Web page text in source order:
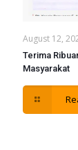
August 12,
Terima
Masyarakat